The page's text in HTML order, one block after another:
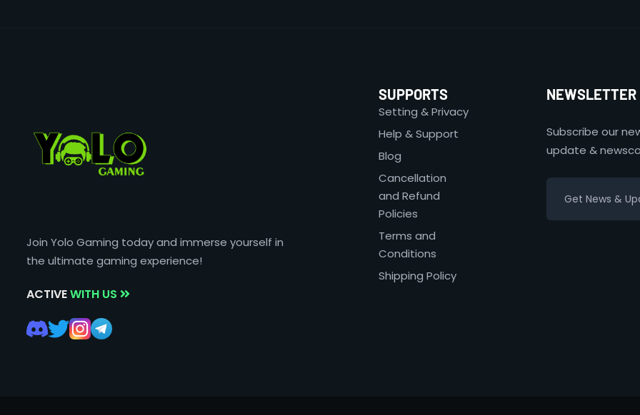
Join Yolo Gaming today and immerse yourself in
the ultimate gaming experience!
ACTIVEWITH US
SUPPORTS
Setting & Privacy
Help & Support
Blog
Cancellation
and Refund
Policies
Terms and
Conditions
Shipping Policy
NEWSLETTER
Subscribe our
update &